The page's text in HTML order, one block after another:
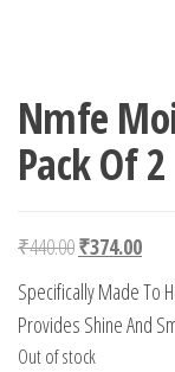
Nmfe
Pack Of 2
₹440.00Original price
₹374.00
Specifically Made To
Provides Shine And
Out of stock